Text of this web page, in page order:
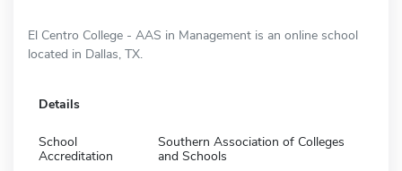
El Centro College - AAS in Management is an online school
located in Dallas, TX.
Details
School
Accreditation
Southern Association of Colleges
and Schools